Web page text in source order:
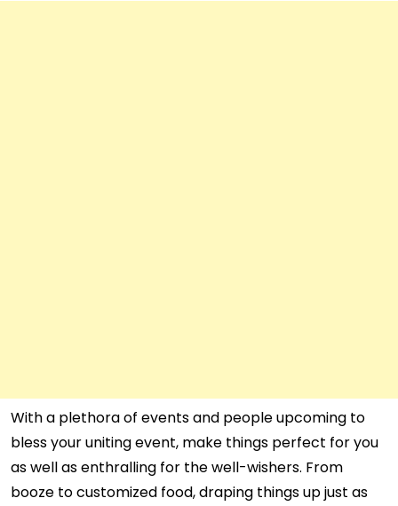
With a plethora of events and people upcoming to
bless your uniting event, make things perfect for you
as well as enthralling for the well-wishers. From
booze to customized food, draping things up just as